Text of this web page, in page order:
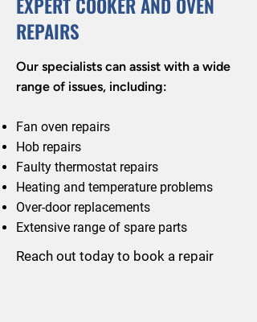
EXPERT COOKER AND OVEN
REPAIRS
Our specialists can assist with a wide
range of issues, including:
Fan oven repairs
Hob repairs
Faulty thermostat repairs
Heating and temperature problems
Over-door replacements
Extensive range of spare parts
Reach out today to book a repair